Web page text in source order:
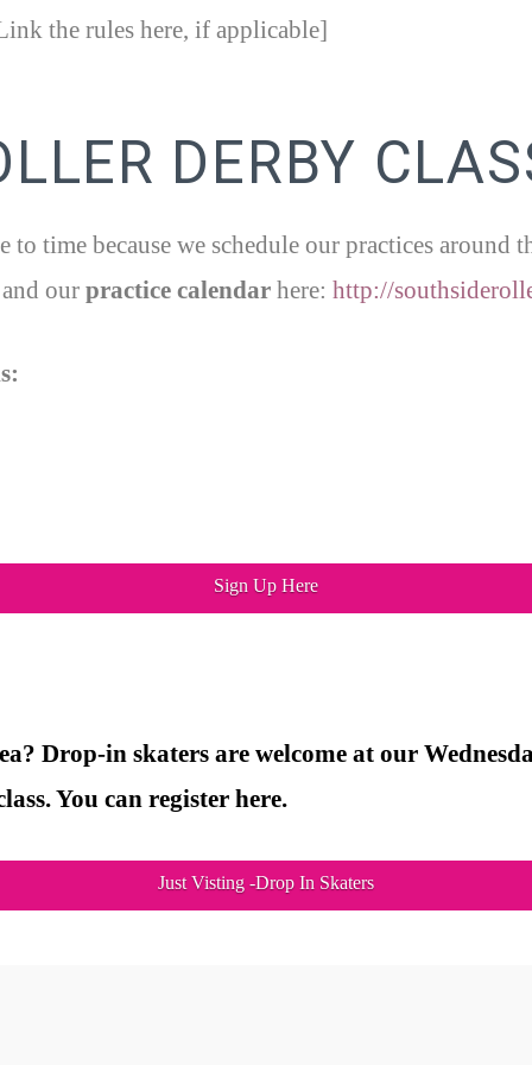
the rules here, if applicable]
DERBY
to time because we schedule our practices
our practice calendar here: http://
Sign Up Here
Drop-in skaters are welcome at our
You can register here.
Just Visting -Drop In Skaters